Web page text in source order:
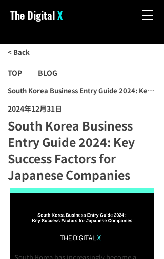
The DigitalX
< Back
TOP BLOG
South Korea Business Entry Guide 2024: Key
2024年12月31日
South Korea Business
Entry Guide 2024: Key
Success Factors for
Japanese Companies